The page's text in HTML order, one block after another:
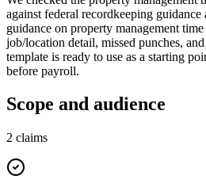
against federal recordkeeping
guidance on property management
job/location detail, missed punches,
template is ready to use as a starting
before payroll.
Scope and audience
2 claims